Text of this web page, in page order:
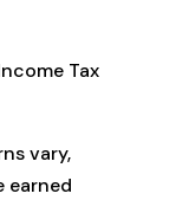
Tax
vary,
earned